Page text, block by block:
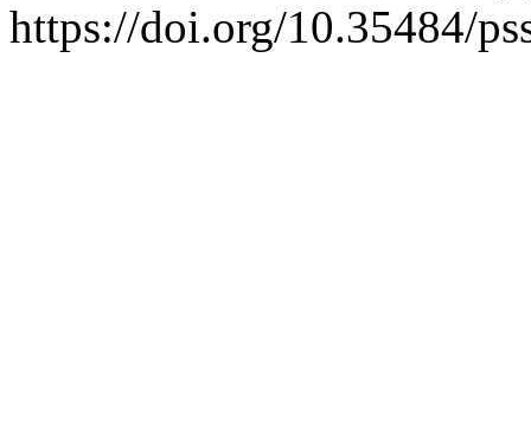
https://doi.org/10.35484/